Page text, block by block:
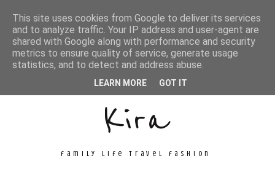
Unconventional
Kira
family life travel fashion
This site uses cookies from Google to deliver its services
and to analyze traffic. Your IP address and user-agent are
shared with Google along with performance and security
metrics to ensure quality of service, generate usage
statistics, and to detect and address abuse.
LEARN MORE GOT IT